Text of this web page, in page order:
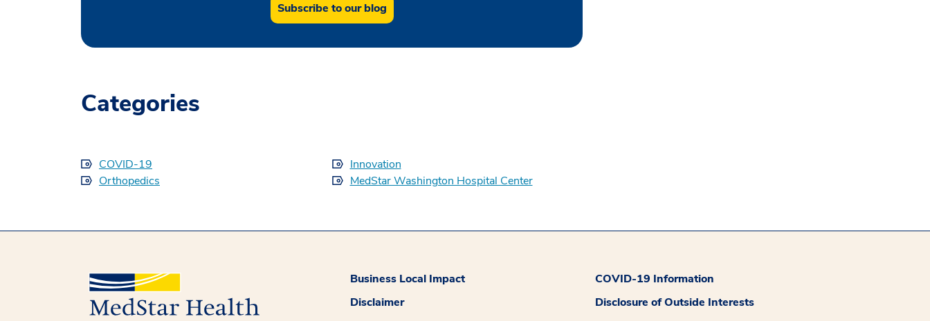
Subscribe to our blog
Categories
COVID-19
Innovation
Orthopedics
MedStar Washington Hospital Center
Business Local Impact
COVID-19 Information
Disclaimer
Disclosure of Outside Interests